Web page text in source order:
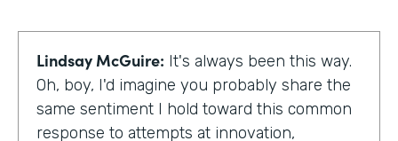
Lindsay McGuire: It's always been this way.
Oh, boy, I'd imagine you probably share the
same sentiment I hold toward this common
response to attempts at innovation,